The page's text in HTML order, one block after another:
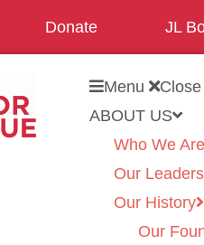
Donate JL
Menu
Close
ABOUT US
Who We Are
Our
Our History
Our